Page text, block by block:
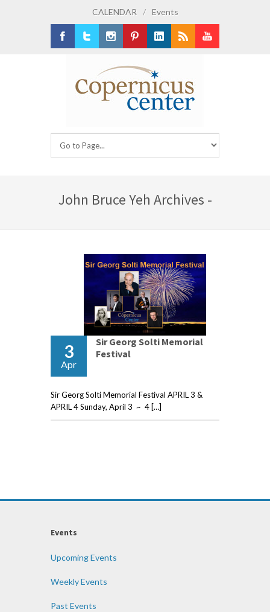
CALENDAR / Events
John Bruce Yeh Archives -
3
Apr
Sir Georg Solti Memorial
Festival
Sir Georg Solti Memorial Festival APRIL 3 &
APRIL 4 Sunday, April 3 ~ 4 […]
Events
Upcoming Events
Weekly Events
Past Events